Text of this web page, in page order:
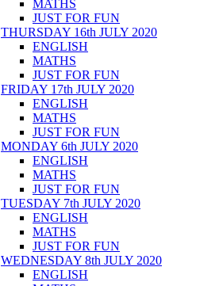
MATHS
JUST FOR FUN
THURSDAY 16th JULY 2020
ENGLISH
MATHS
JUST FOR FUN
FRIDAY 17th JULY 2020
ENGLISH
MATHS
JUST FOR FUN
MONDAY 6th JULY 2020
ENGLISH
MATHS
JUST FOR FUN
TUESDAY 7th JULY 2020
ENGLISH
MATHS
JUST FOR FUN
WEDNESDAY 8th JULY 2020
ENGLISH